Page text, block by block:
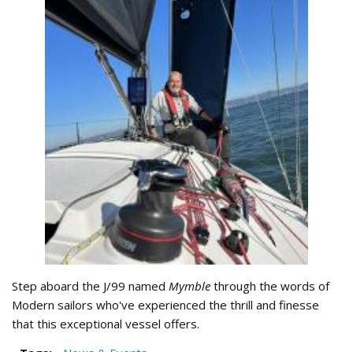
Step aboard the J/99 named Mymble through the words of
Modern sailors who've experienced the thrill and finesse
that this exceptional vessel offers.